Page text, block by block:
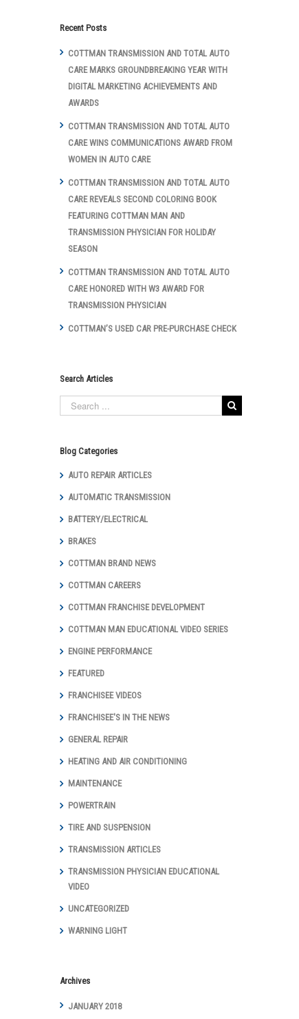
Care Marks
Recent Posts
COTTMAN TRANSMISSION AND TOTAL AUTO
CARE MARKS GROUNDBREAKING YEAR WITH
DIGITAL MARKETING ACHIEVEMENTS AND
AWARDS
COTTMAN TRANSMISSION AND TOTAL AUTO
CARE WINS COMMUNICATIONS AWARD FROM
WOMEN IN AUTO CARE
COTTMAN TRANSMISSION AND TOTAL AUTO
CARE REVEALS SECOND COLORING BOOK
FEATURING COTTMAN MAN AND
TRANSMISSION PHYSICIAN FOR HOLIDAY
SEASON
COTTMAN TRANSMISSION AND TOTAL AUTO
CARE HONORED WITH W3 AWARD FOR
TRANSMISSION PHYSICIAN
COTTMAN’S USED CAR PRE-PURCHASE CHECK
Search Articles
Blog Categories
AUTO REPAIR ARTICLES
AUTOMATIC TRANSMISSION
BATTERY/ELECTRICAL
BRAKES
COTTMAN BRAND NEWS
COTTMAN CAREERS
COTTMAN FRANCHISE DEVELOPMENT
COTTMAN MAN EDUCATIONAL VIDEO SERIES
ENGINE PERFORMANCE
FEATURED
FRANCHISEE VIDEOS
FRANCHISEE'S IN THE NEWS
GENERAL REPAIR
HEATING AND AIR CONDITIONING
MAINTENANCE
POWERTRAIN
TIRE AND SUSPENSION
TRANSMISSION ARTICLES
TRANSMISSION PHYSICIAN EDUCATIONAL
VIDEO
UNCATEGORIZED
WARNING LIGHT
Archives
JANUARY 2018